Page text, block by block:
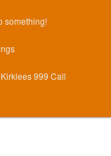
something!
999 Call